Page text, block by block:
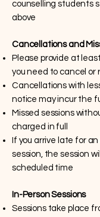
counselling students
above
Cancellations and
Please provide at
you need to cancel or
Cancellations with
notice may incur the
Missed sessions
charged in full
If you arrive late for
session, the session
scheduled time
In-Person Sessions
Sessions take place